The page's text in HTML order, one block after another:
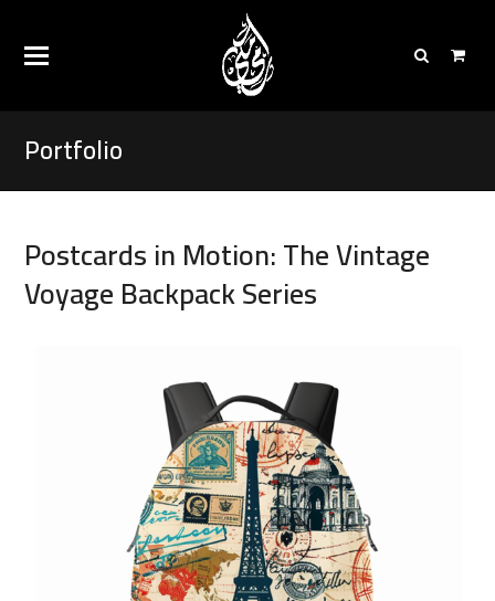
Portfolio
Postcards in Motion: The Vintage
Voyage Backpack Series